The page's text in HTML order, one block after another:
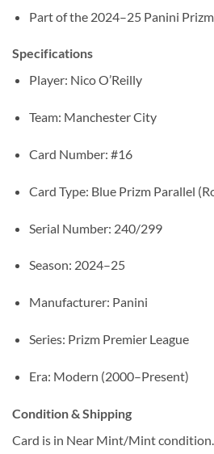
Part of the 2024–25 Panini Prizm
Specifications
Player: Nico O’Reilly
Team: Manchester City
Card Number: #16
Card Type: Blue Prizm Parallel
Serial Number: 240/299
Season: 2024–25
Manufacturer: Panini
Series: Prizm Premier League
Era: Modern (2000–Present)
Condition & Shipping
Card is in Near Mint/Mint condition.